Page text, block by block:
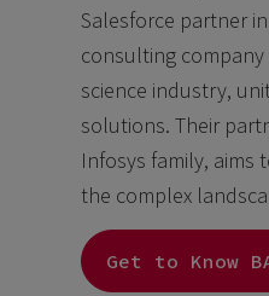
Salesforce partner
consulting
science industry,
solutions. Their
Infosys family, aims
the complex
Get to Know